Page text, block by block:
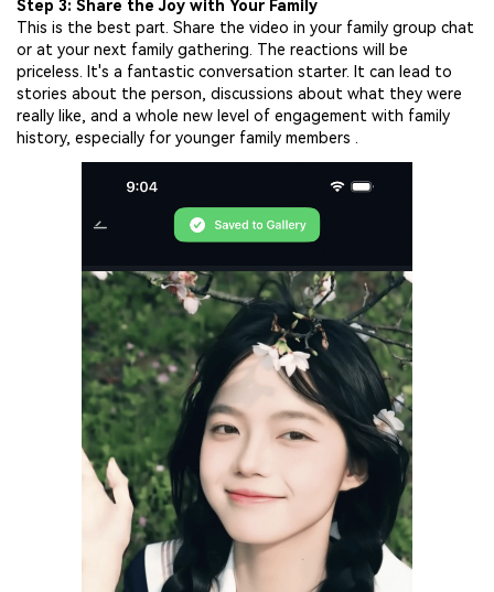
Step 3: Share the Joy with Your Family
This is the best part. Share the video in your family group chat
or at your next family gathering. The reactions will be
priceless. It's a fantastic conversation starter. It can lead to
stories about the person, discussions about what they were
really like, and a whole new level of engagement with family
history, especially for younger family members .